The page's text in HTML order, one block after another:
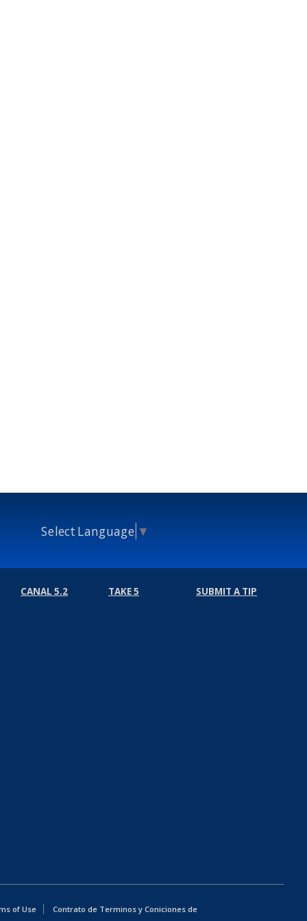
Select Language ▼
CANAL 5.2 TAKE 5 SUBMIT A TIP
of Use
Contrato de Terminos y Coniciones de